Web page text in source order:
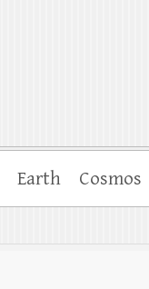
Earth Cosmos